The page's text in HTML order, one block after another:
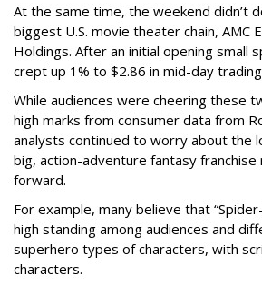
At the same time, the weekend didn’t
biggest U.S. movie theater chain, AMC
Holdings. After an initial opening small
crept up 1% to $2.86 in mid-day
While audiences were cheering these
high marks from consumer data from
analysts continued to worry about the
big, action-adventure fantasy franchise
forward.
For example, many believe that
high standing among audiences and
superhero types of characters, with
characters.